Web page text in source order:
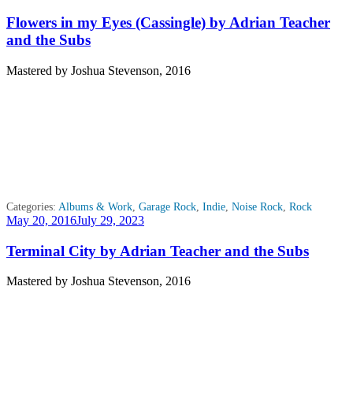
Flowers in my Eyes (Cassingle) by Adrian Teacher
and the Subs
Mastered by Joshua Stevenson, 2016
Categories: Albums & Work Garage Rock Indie Noise Rock Rock
Posted
May 20, 2016July 29, 2023
Terminal City by Adrian Teacher and the Subs
Mastered by Joshua Stevenson, 2016